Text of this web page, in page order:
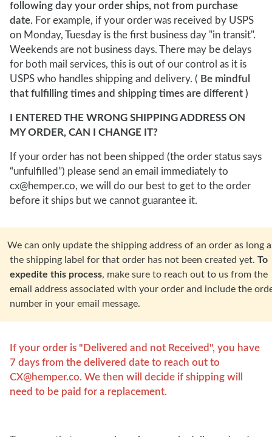
following day your order ships, not from purchase
date. For example, if your order was received by USPS
on Monday, Tuesday is the first business day "in transit".
Weekends are not business days. There may be delays
for both mail services, this is out of our control as it is
USPS who handles shipping and delivery. ( Be mindful
that fulfilling times and shipping times are different )
I ENTERED THE WRONG SHIPPING ADDRESS ON
MY ORDER, CAN I CHANGE IT?
If your order has not been shipped (the order status says
“unfulfilled”) please send an email immediately to
cx@hemper.co, we will do our best to get to the order
before it ships but we cannot guarantee it.
only update the shipping address of an order as long
the shipping label for that order has not been created yet. To
expedite this process, make sure to reach out to us from the
email address associated with your order and include the
number in your email message.
If your order is "Delivered and not Received", you have
7 days from the delivered date to reach out to
CX@hemper.co. We then will decide if shipping will
need to be paid for a replacement.